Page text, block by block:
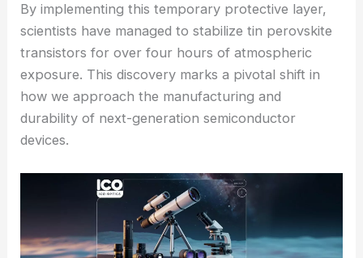
By implementing this temporary protective layer,
scientists have managed to stabilize tin perovskite
transistors for over four hours of atmospheric
exposure. This discovery marks a pivotal shift in
how we approach the manufacturing and
durability of next-generation semiconductor
devices.